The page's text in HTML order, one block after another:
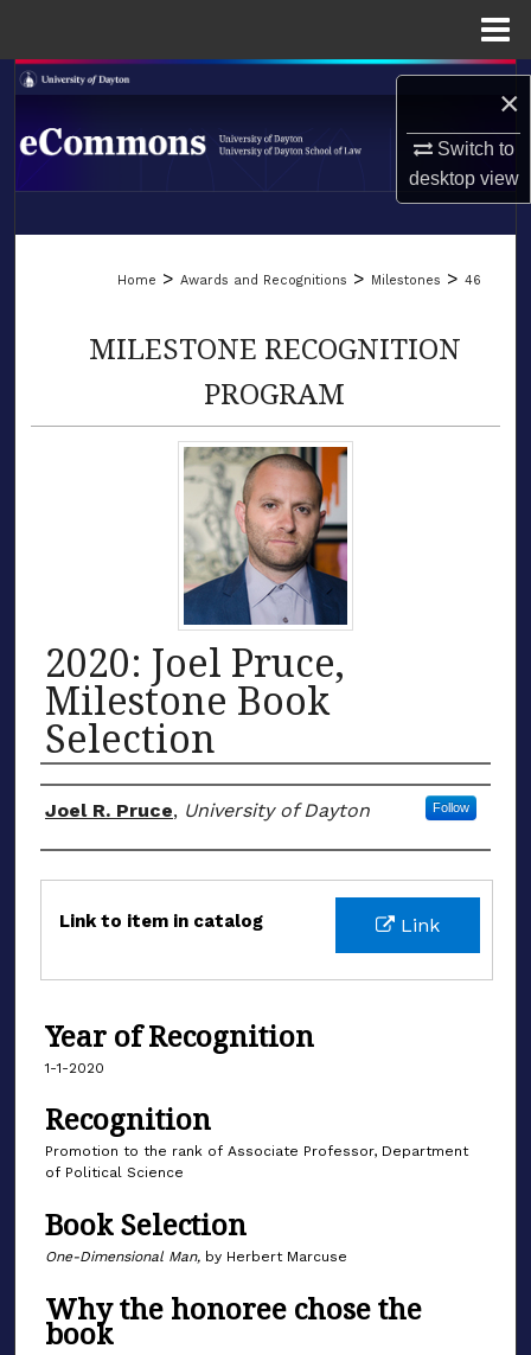
×
Switch to
desktopview
Search
Browse Collections
LIBRARIES
Home > Awards and Recognitions > Milestones > 46
MILESTONE RECOGNITION
PROGRAM
2020: Joel Pruce,
Milestone Book
Selection
Honoree
Joel R. Pruce, University of Dayton Follow
Files Link
Link to item in catalog
Year of Recognition
1-1-2020
Recognition
Promotion to the rank of Associate Professor, Department
of Political Science
Book Selection
One-Dimensional Man, by Herbert Marcuse
Why the honoree chose the
book